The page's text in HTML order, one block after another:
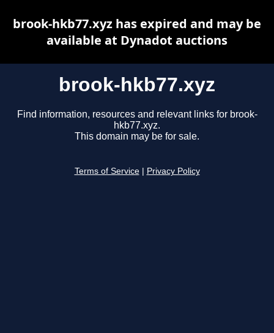
brook-hkb77.xyz
Find information, resources and relevant links for brook-
hkb77.xyz.
This domain may be for sale.
Terms of Service Privacy Policy
brook-hkb77.xyz has expired and may be
available at Dynadot auctions